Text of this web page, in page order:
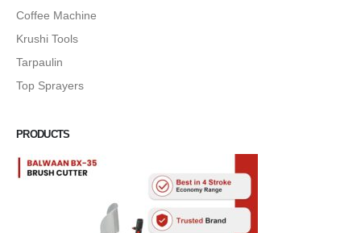
Coffee Machine
Krushi Tools
Tarpaulin
Top Sprayers
PRODUCTS